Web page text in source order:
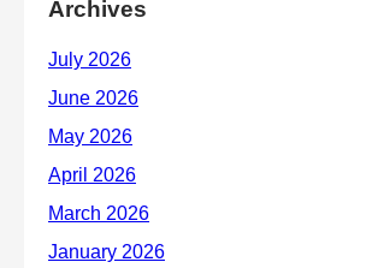
Archives